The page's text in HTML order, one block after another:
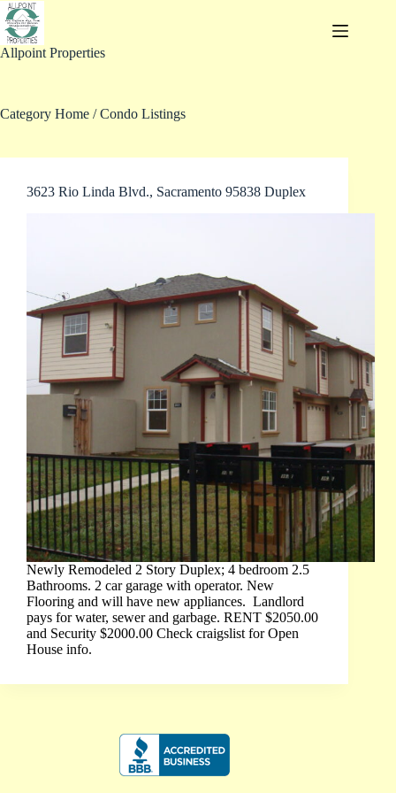
Skip
to
content
Allpoint Properties
Category Home / Condo Listings
3623 Rio Linda Blvd., Sacramento 95838 Duplex
Newly Remodeled 2 Story Duplex; 4 bedroom 2.5
Bathrooms. 2 car garage with operator. New
Flooring and will have new appliances. Landlord
pays for water, sewer and garbage. RENT $2050.00
and Security $2000.00 Check craigslist for Open
House info.